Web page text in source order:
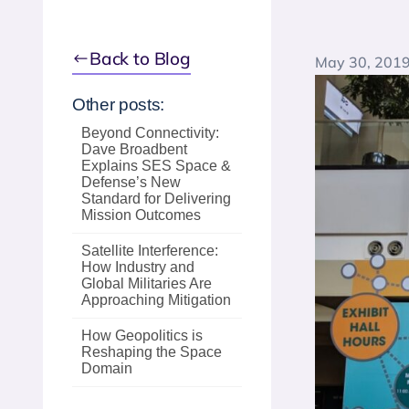
Back to Blog
Other posts:
Beyond Connectivity:
Dave Broadbent
Explains SES Space &
Defense’s New
Standard for Delivering
Mission Outcomes
Satellite Interference:
How Industry and
Global Militaries Are
Approaching Mitigation
How Geopolitics is
Reshaping the Space
Domain
May 30,